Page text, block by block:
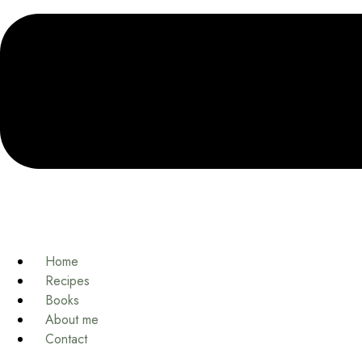
Home
Recipes
Books
About me
Contact